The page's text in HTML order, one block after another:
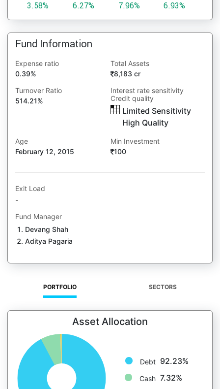
3.58% 6.27% 7.96% 6.93%
Fund Information
Expense ratio
0.39%
Total Assets
8,183 cr
Turnover Ratio
514.21%
Interest rate sensitivity
Credit quality
Limited Sensitivity
High Quality
Age
February 12, 2015
Min Investment
100
Exit Load
-
Fund Manager
Devang Shah
Aditya Pagaria
PORTFOLIO SECTORS
Asset Allocation
Debt 92.23%
Cash 7.32%